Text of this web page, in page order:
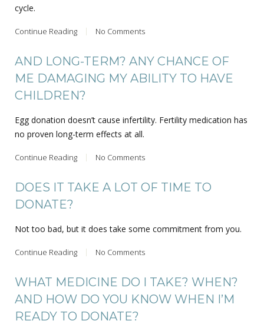
cycle.
Continue Reading No Comments
AND LONG-TERM? ANY CHANCE OF
ME DAMAGING MY ABILITY TO HAVE
CHILDREN?
Egg donation doesn’t cause infertility. Fertility medication has
no proven long-term effects at all.
Continue Reading No Comments
DOES IT TAKE A LOT OF TIME TO
DONATE?
Not too bad, but it does take some commitment from you.
Continue Reading No Comments
WHAT MEDICINE DO I TAKE? WHEN?
AND HOW DO YOU KNOW WHEN I’M
READY TO DONATE?